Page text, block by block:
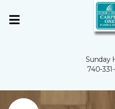
Sunday
740-